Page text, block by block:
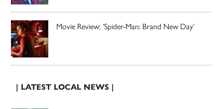
Movie Review: ‘Spider-Man: Brand New Day’
| LATEST LOCAL NEWS |